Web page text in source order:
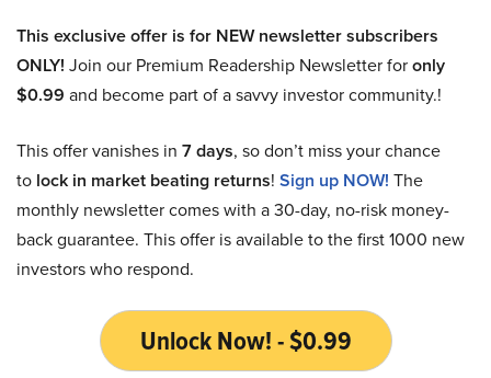
This exclusive offer is for NEW newsletter subscribers
ONLY! Join our Premium Readership Newsletter foronly
$0.99 and become part of a savvy investor community.!
This offer vanishes in 7 days, so don’t miss your chance
to lock in market beating returns! Sign up NOW! The
monthly newsletter comes with a 30-day, no-risk money-
back guarantee. This offer is available to the first 1000 new
investors who respond.
Unlock Now! - $0.99